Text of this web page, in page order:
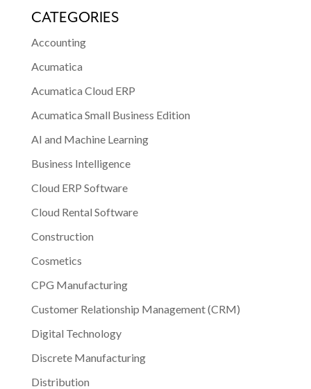
CATEGORIES
Accounting
Acumatica
Acumatica Cloud ERP
Acumatica Small Business Edition
AI and Machine Learning
Business Intelligence
Cloud ERP Software
Cloud Rental Software
Construction
Cosmetics
CPG Manufacturing
Customer Relationship Management (CRM)
Digital Technology
Discrete Manufacturing
Distribution